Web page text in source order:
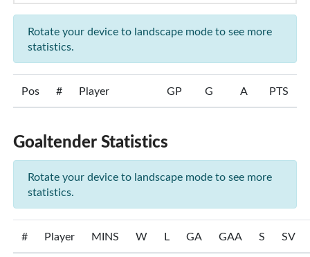
Rotate your device to landscape mode to see more
statistics.
Pos # Player GP G A PTS
Goaltender Statistics
Rotate your device to landscape mode to see more
statistics.
# Player MINS W L GA GAA S SV